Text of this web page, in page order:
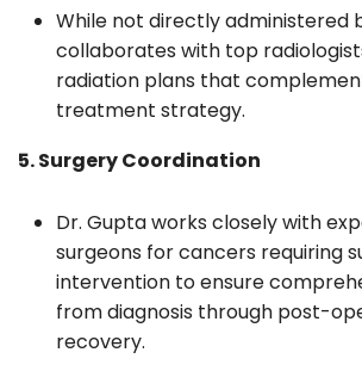
While not directly administered
collaborates with top
radiation plans that
treatment strategy.
5. Surgery Coordination
Dr. Gupta works closely with
surgeons for cancers requiring
intervention to ensure
from diagnosis through post-
recovery.